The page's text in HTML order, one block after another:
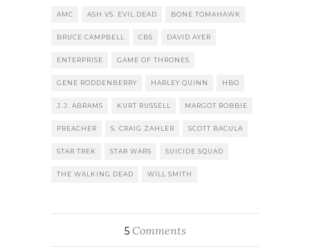
AMC ASH VS. EVIL DEAD BONE TOMAHAWK
BRUCE CAMPBELL CBS DAVID AYER
ENTERPRISE GAME OF THRONES
GENE RODDENBERRY HARLEY QUINN HBO
J.J. ABRAMS KURT RUSSELL MARGOT ROBBIE
PREACHER S. CRAIG ZAHLER SCOTT BACULA
STAR TREK STAR WARS SUICIDE SQUAD
THE WALKING DEAD WILL SMITH
5Comments